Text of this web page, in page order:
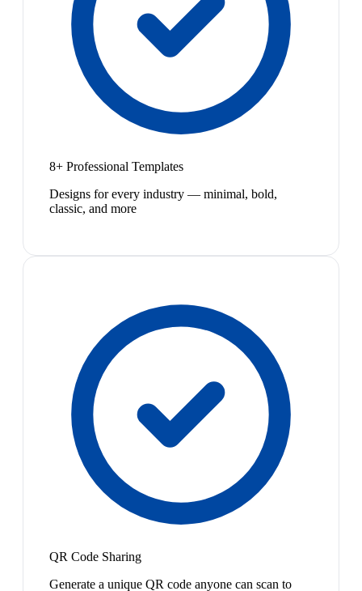
8+ Professional Templates
Designs for every industry — minimal, bold,
classic, and more
QR Code Sharing
Generate a unique QR code anyone can scan to